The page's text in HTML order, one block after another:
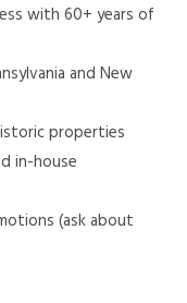
with 60+ years of
and New
properties
in-house
(ask about